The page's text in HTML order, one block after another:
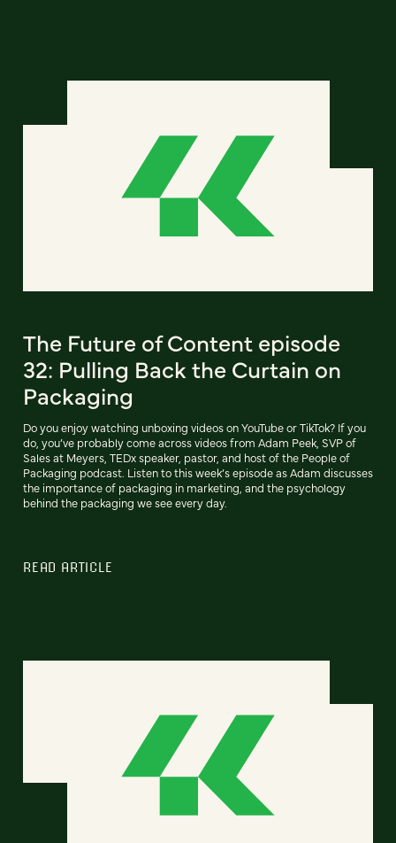
The Future of Content episode
32: Pulling Back the Curtain on
Packaging
Do you enjoy watching unboxing videos on YouTube or TikTok? If you
do, you’ve probably come across videos from Adam Peek, SVP of
Sales at Meyers, TEDx speaker, pastor, and host of the People of
Packaging podcast. Listen to this week’s episode as Adam discusses
the importance of packaging in marketing, and the psychology
behind the packaging we see every day.
READ ARTICLE